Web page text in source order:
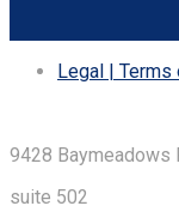
Legal | Terms
9428 Baymeadows
suite 502